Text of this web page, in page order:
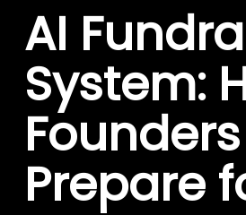
AI
System:
Prepare